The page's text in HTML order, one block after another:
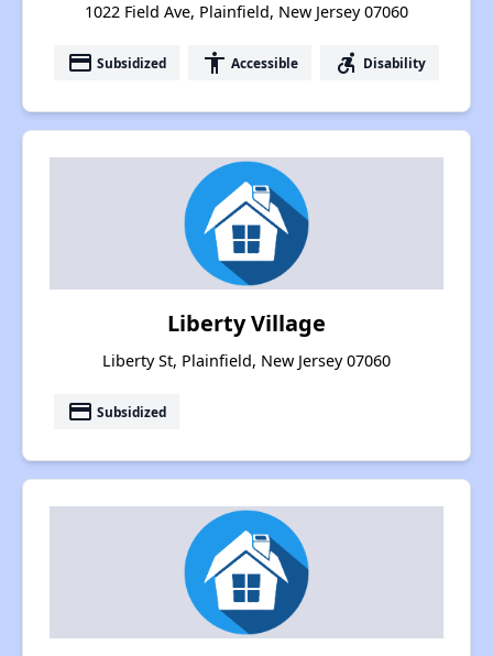
1022 Field Ave, Plainfield, New Jersey 07060
payment Subsidized accessibility Accessible accessible_forward Disability
Liberty Village
Liberty St, Plainfield, New Jersey 07060
payment Subsidized